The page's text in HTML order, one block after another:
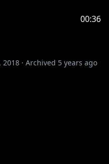
00:36
2018 · Archived 5 years ago